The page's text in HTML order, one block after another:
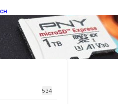
microSD
loaded up
Pokopi…
534